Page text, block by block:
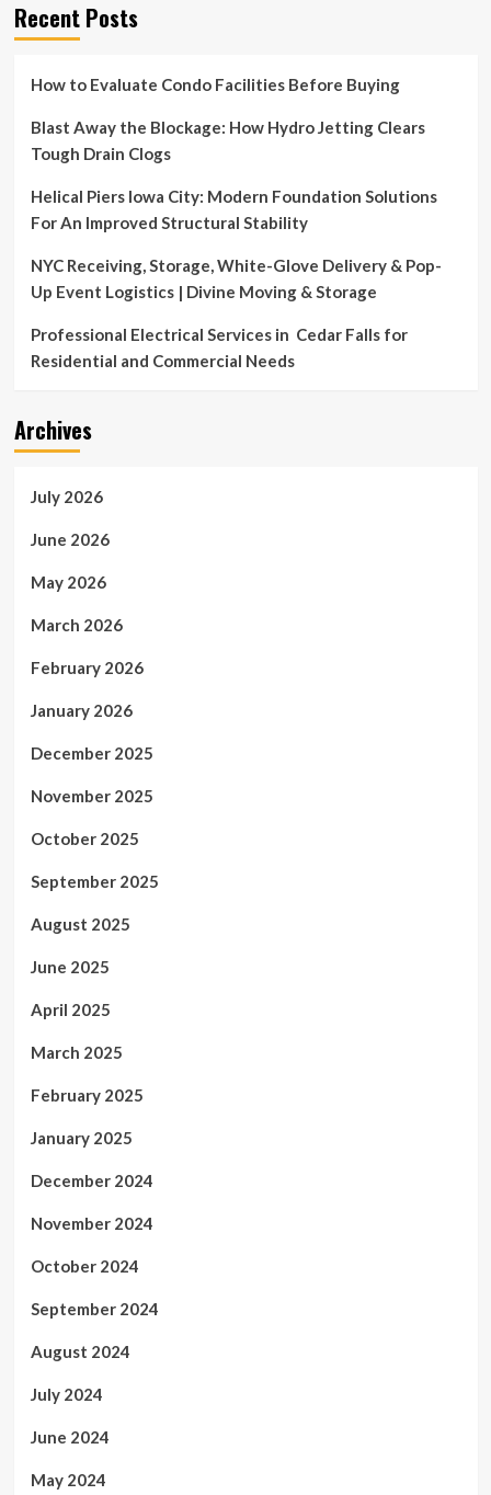
Recent Posts
How to Evaluate Condo Facilities Before Buying
Blast Away the Blockage: How Hydro Jetting Clears
Tough Drain Clogs
Helical Piers Iowa City: Modern Foundation Solutions
For An Improved Structural Stability
NYC Receiving, Storage, White-Glove Delivery & Pop-
Up Event Logistics | Divine Moving & Storage
Professional Electrical Services in Cedar Falls for
Residential and Commercial Needs
Archives
July 2026
June 2026
May 2026
March 2026
February 2026
January 2026
December 2025
November 2025
October 2025
September 2025
August 2025
June 2025
April 2025
March 2025
February 2025
January 2025
December 2024
November 2024
October 2024
September 2024
August 2024
July 2024
June 2024
May 2024